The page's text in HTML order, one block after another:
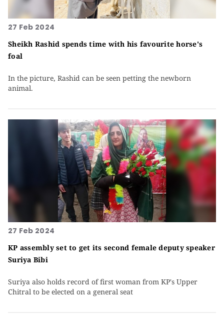
27 Feb 2024
Sheikh Rashid spends time with his favourite horse's
foal
In the picture, Rashid can be seen petting the newborn
animal.
27 Feb 2024
KP assembly set to get its second female deputy speaker
Suriya Bibi
Suriya also holds record of first woman from KP's Upper
Chitral to be elected on a general seat